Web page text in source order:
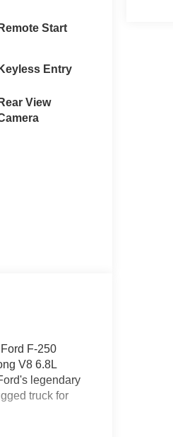
Remote Start
Keyless Entry
Rear View
F-250
V8 6.8L
legendary
truck for